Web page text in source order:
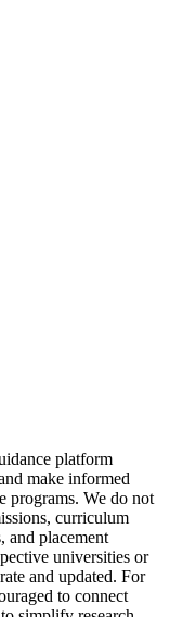
platform
make informed
programs. We do not
curriculum
and placement
universities or
and updated. For
to connect